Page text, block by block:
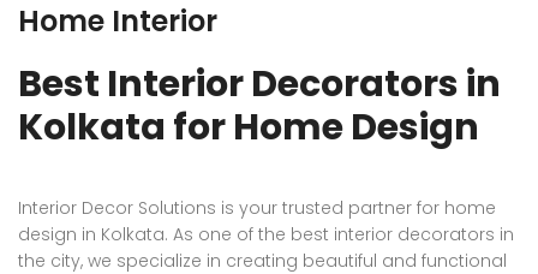
Home Interior
Best Interior Decorators in
Kolkata for Home Design
Interior Decor Solutions is your trusted partner for home
design in Kolkata. As one of the best interior decorators in
the city, we specialize in creating beautiful and functional